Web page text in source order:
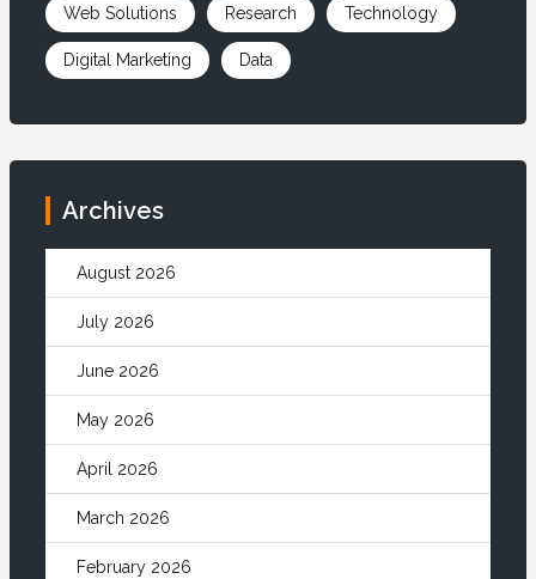
Web Solutions Research Technology
Digital Marketing Data
Archives
August 2026
July 2026
June 2026
May 2026
April 2026
March 2026
February 2026